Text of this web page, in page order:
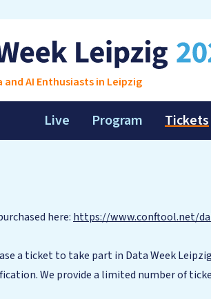
AI Enthusiasts in Leipzig
Live Program Tickets
here: https://www.conftool.net/
a ticket to take part in Data Week
We provide a limited number of